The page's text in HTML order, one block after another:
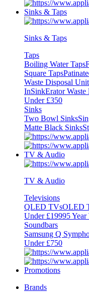
Sinks & Taps
Sinks & Taps
Taps
Boiling Water Taps
Square Taps
Waste Disposal
InSinkErator Waste
Under £350
Sinks
Two Bowl Sinks
Matte Black Sinks
TV & Audio
TV & Audio
Televisions
QLED TVsOLED
Under £19995
Soundbars
Samsung Q
Under £750
Promotions
Brands